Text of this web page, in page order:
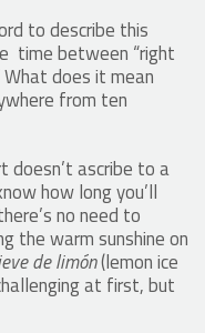
to describe this
time between “right
What does it mean
from ten
doesn’t ascribe to a
how long you’ll
no need to
the warm sunshine on
de limón(lemon ice
at first, but